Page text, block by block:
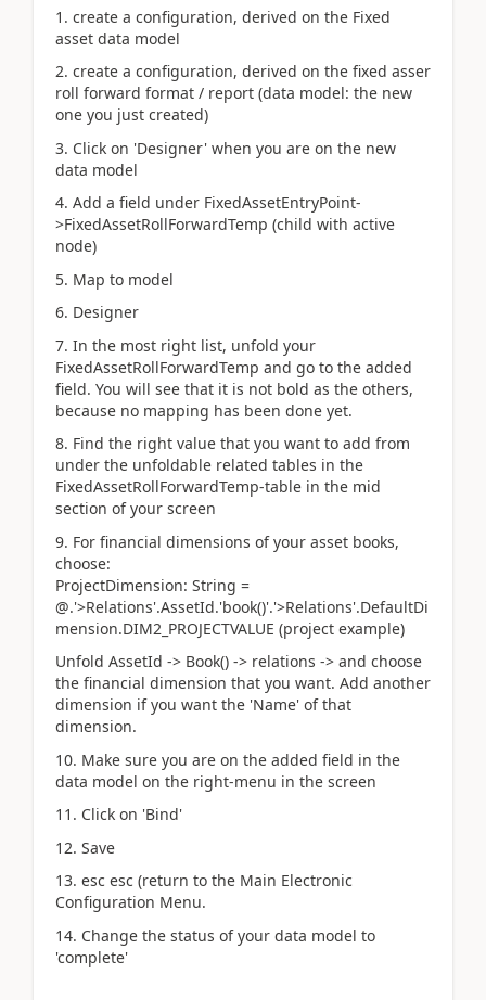
1. create a configuration, derived on the Fixed
asset data model
2. create a configuration, derived on the fixed asser
roll forward format / report (data model: the new
one you just created)
3. Click on 'Designer' when you are on the new
data model
4. Add a field under FixedAssetEntryPoint-
>FixedAssetRollForwardTemp (child with active
node)
5. Map to model
6. Designer
7. In the most right list, unfold your
FixedAssetRollForwardTemp and go to the added
field. You will see that it is not bold as the others,
because no mapping has been done yet.
8. Find the right value that you want to add from
under the unfoldable related tables in the
FixedAssetRollForwardTemp-table in the mid
section of your screen
9. For financial dimensions of your asset books,
choose:
ProjectDimension: String =
@.'>Relations'.AssetId.'book()'.'>Relations'.DefaultDi
mension.DIM2_PROJECTVALUE (project example)
Unfold AssetId -> Book() -> relations -> and choose
the financial dimension that you want. Add another
dimension if you want the 'Name' of that
dimension.
10. Make sure you are on the added field in the
data model on the right-menu in the screen
11. Click on 'Bind'
12. Save
13. esc esc (return to the Main Electronic
Configuration Menu.
14. Change the status of your data model to
'complete'